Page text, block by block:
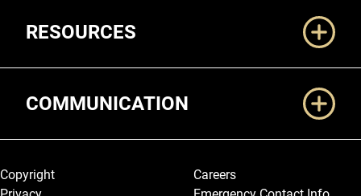
RESOURCES
COMMUNICATION
Legal and More
Copyright
Careers